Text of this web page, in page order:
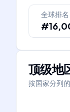
全球排名
顶级地
按国家分列